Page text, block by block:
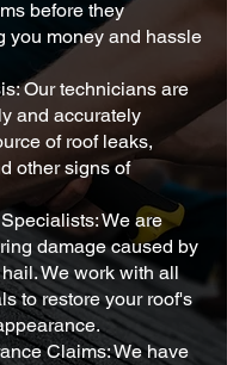
before they
you money and hassle
Our technicians are
and accurately
of roof leaks,
other signs of
We are
damage caused by
We work with all
to restore your roof's
Claims: We have